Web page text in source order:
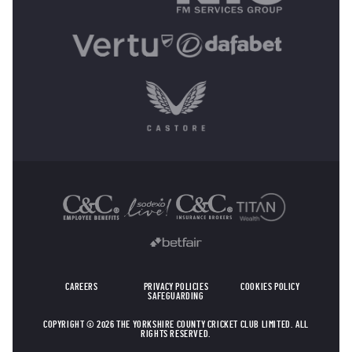
CAREERS PRIVACY POLICIES
COOKIES POLICY
SAFEGUARDING
COPYRIGHT © 2026 THE YORKSHIRE COUNTY CRICKET CLUB LIMITED. ALL
RIGHTS RESERVED.